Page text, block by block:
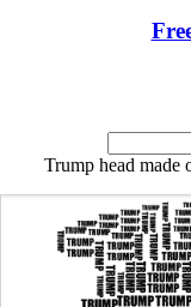
Trump head made